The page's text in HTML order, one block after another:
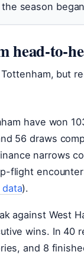
season
head-to-
but
have won
56 draws
narrows
flight
data).
against West
wins. In
and 8